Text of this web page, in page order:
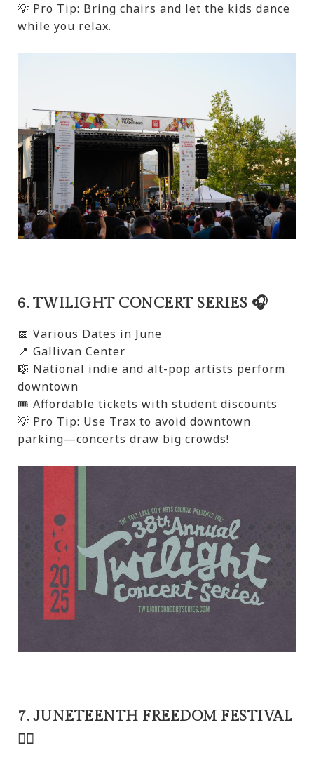
💡 Pro Tip: Bring chairs and let the kids dance
while you relax.
6. TWILIGHT CONCERT SERIES 🎧
📅 Various Dates in June
📍 Gallivan Center
🎼 National indie and alt-pop artists perform
downtown
🎟️ Affordable tickets with student discounts
💡 Pro Tip: Use Trax to avoid downtown
parking—concerts draw big crowds!
7. JUNETEENTH FREEDOM FESTIVAL
✊🏾